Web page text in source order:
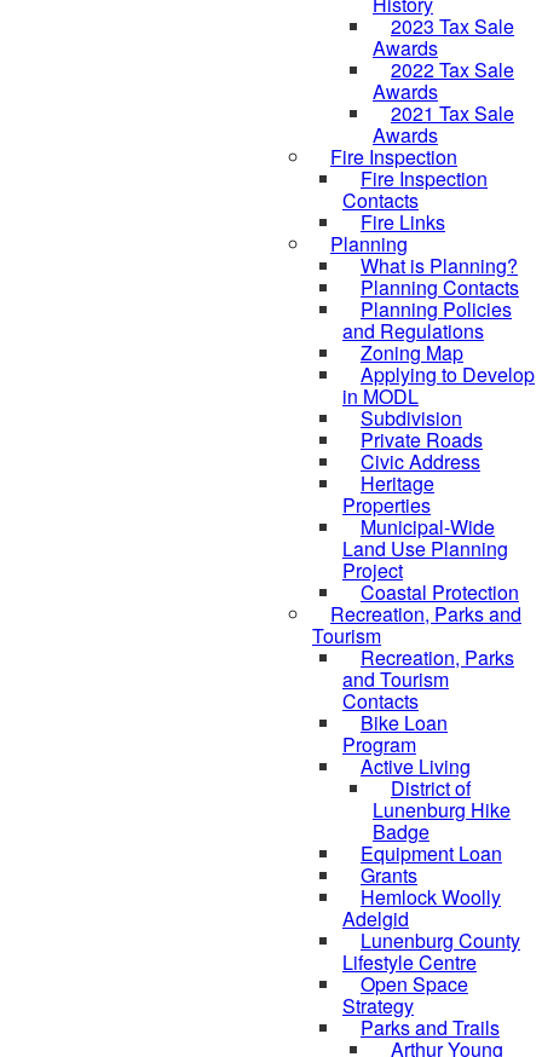
2023 Tax Sale
Awards
2022 Tax Sale
Awards
2021 Tax Sale
Awards
Fire Inspection
Fire Inspection
Contacts
Fire Links
Planning
What is Planning?
Planning Contacts
Planning Policies
and Regulations
Zoning Map
Applying to Develop
in MODL
Subdivision
Private Roads
Civic Address
Heritage
Properties
Municipal-Wide
Land Use Planning
Project
Coastal Protection
Recreation, Parks and
Tourism
Recreation, Parks
and Tourism
Contacts
Bike Loan
Program
Active Living
District of
Lunenburg Hike
Badge
Equipment Loan
Grants
Hemlock Woolly
Adelgid
Lunenburg County
Lifestyle Centre
Open Space
Strategy
Parks and Trails
Arthur Young